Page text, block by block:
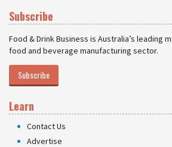
Subscribe
Food & Drink Business is Australia’s leading
food and beverage manufacturing sector.
Subscribe
Learn
Contact Us
Advertise